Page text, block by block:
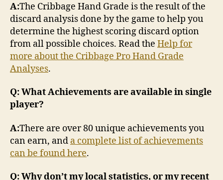
A:The Cribbage Hand Grade is the result of the
discard analysis done by the game to help you
determine the highest scoring discard option
from all possible choices. Read the Help for
more about the Cribbage Pro Hand Grade
Analyses.
Q: What Achievements are available in single
player?
A:There are over 80 unique achievements you
can earn, and a complete list of achievements
can be found here.
Q: Why don’t my local statistics, or my recent